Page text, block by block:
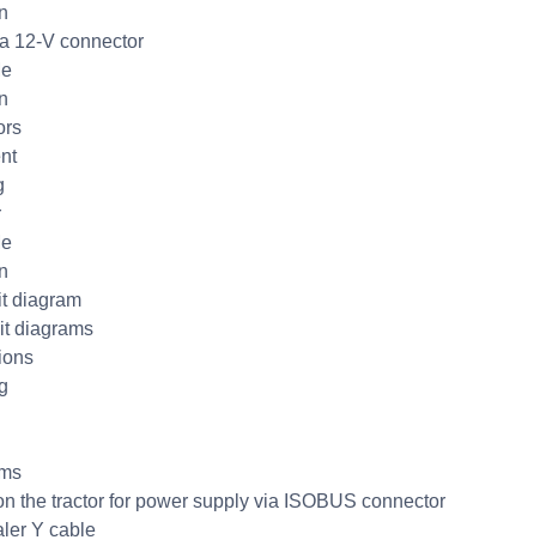
12-V connector
diagram
diagrams
the tractor for power supply via ISOBUS connector
Y cable